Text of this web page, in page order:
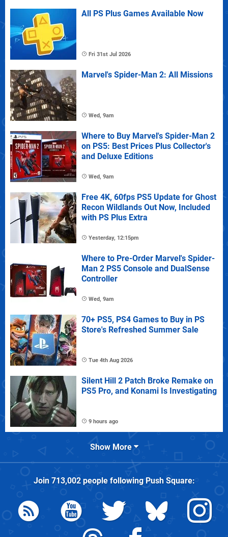
All PS Plus Games Available Now
Fri 31st Jul 2026
Marvel's Spider-Man 2: All Missions
Wed, 9am
Where to Buy Marvel's Spider-Man 2
on PS5: Best Prices Plus Collector's
and Deluxe Editions
Wed, 9am
Free 4K, 60fps PS5 Update for Ghost
Recon Wildlands Out Now, Included
with PS Plus Extra
Yesterday, 12:15pm
Where to Pre-Order Marvel's Spider-
Man 2 PS5 Console and DualSense
Controller
Wed, 9am
70+ PS5, PS4 Games to Buy in PS
Store's Refreshed Summer Sale
Tue 4th Aug 2026
Silent Hill 2 Patch Broke Remake on
PS5 Pro, and Konami Is Investigating
9 hours ago
Show More
Join 713,002people followingPush Square: